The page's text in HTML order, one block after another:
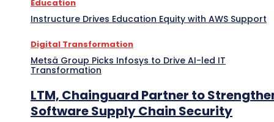
Education
Instructure Drives Education Equity with AWS Support
Digital Transformation
Metsä Group Picks Infosys to Drive AI-led IT
Transformation
LTM, Chainguard Partner to
Software Supply Chain Security